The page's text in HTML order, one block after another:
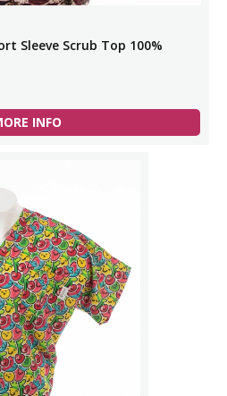
Sleeve Scrub Top 100%
INFO